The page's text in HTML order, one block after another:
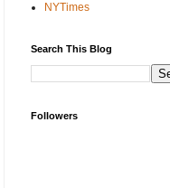
NYTimes
Search This Blog
Followers